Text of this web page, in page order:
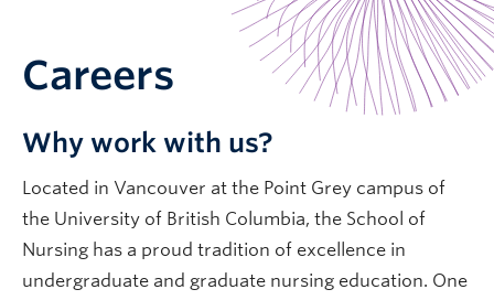
Careers
Why work with us?
Located in Vancouver at the Point Grey campus of
the University of British Columbia, the School of
Nursing has a proud tradition of excellence in
undergraduate and graduate nursing education. One